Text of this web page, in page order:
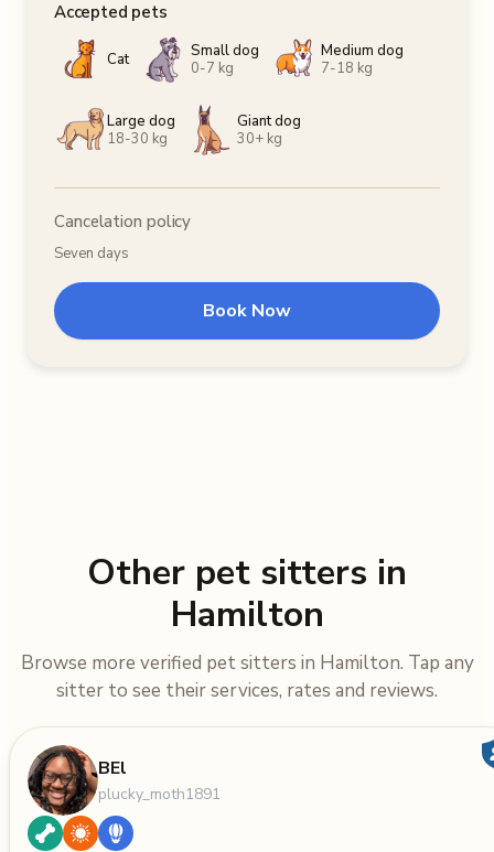
Accepted pets
Cat
Small dog
0-7 kg
Medium dog
7-18 kg
Large dog
18-30 kg
Giant dog
30+ kg
Cancelation policy
Seven days
Book Now
Other pet sitters in
Hamilton
Browse more verified pet sitters in Hamilton. Tap any
sitter to see their services, rates and reviews.
BEl
plucky_moth1891